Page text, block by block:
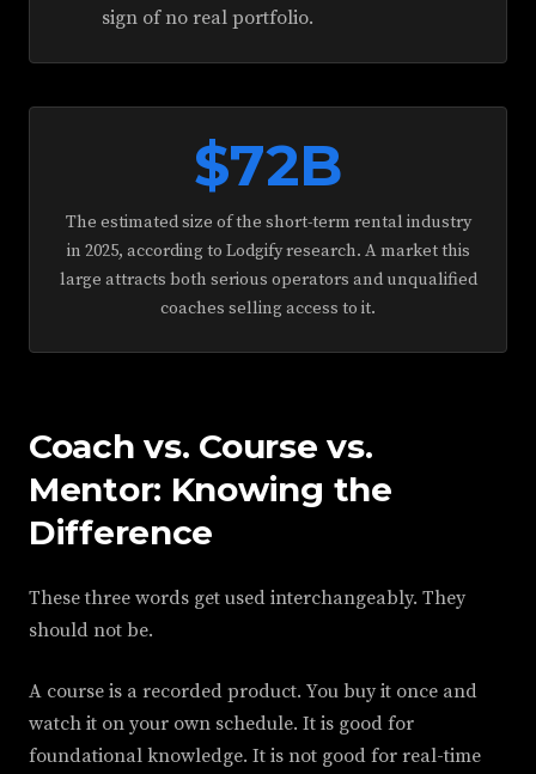
sign of no real portfolio.
$72B
The estimated size of the short-term rental industry
in 2025, according to Lodgify research. A market this
large attracts both serious operators and unqualified
coaches selling access to it.
Coach vs. Course vs.
Mentor: Knowing the
Difference
These three words get used interchangeably. They
should not be.
A course is a recorded product. You buy it once and
watch it on your own schedule. It is good for
foundational knowledge. It is not good for real-time